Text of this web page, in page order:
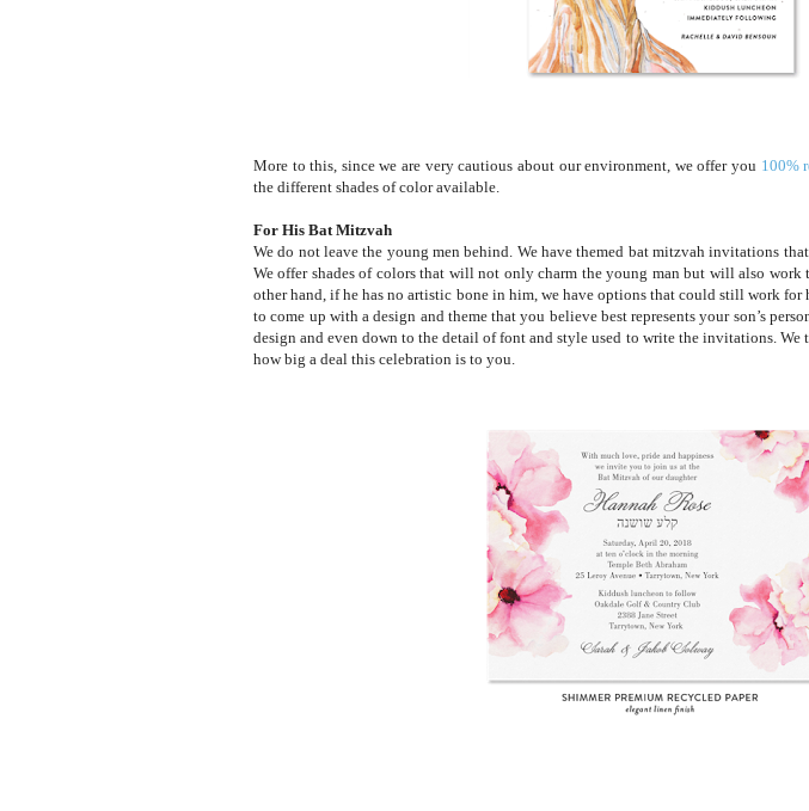
More to this, since we are very cautious about our environment, we offer you 100%
the different shades of color available.
For His Bat Mitzvah
We do not leave the young men behind. We have themed bat mitzvah invitations
We offer shades of colors that will not only charm the young man but will also
other hand, if he has no artistic bone in him, we have options that could still work
to come up with a design and theme that you believe best represents your son’s
design and even down to the detail of font and style used to write the invitations. We
how big a deal this celebration is to you.